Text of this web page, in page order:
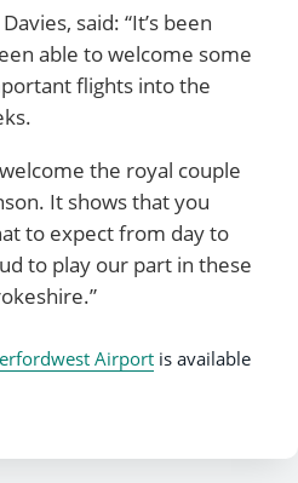
said: “It’s been
able to welcome some
flights into the
the royal couple
It shows that you
to expect from day to
to play our part in these
Airport is available